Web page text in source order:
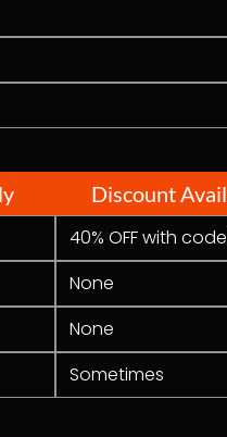
Discount
40% OFF with code
None
None
Sometimes